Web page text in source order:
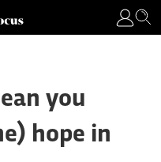
you
hope in